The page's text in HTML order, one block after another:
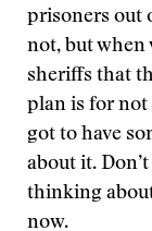
prisoners out
not, but when
sheriffs that
plan is for not
got to have
about it.
thinking
now.